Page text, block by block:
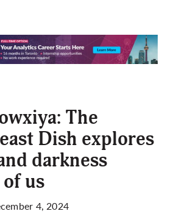
The
Dish explores
darkness
us
4, 2024